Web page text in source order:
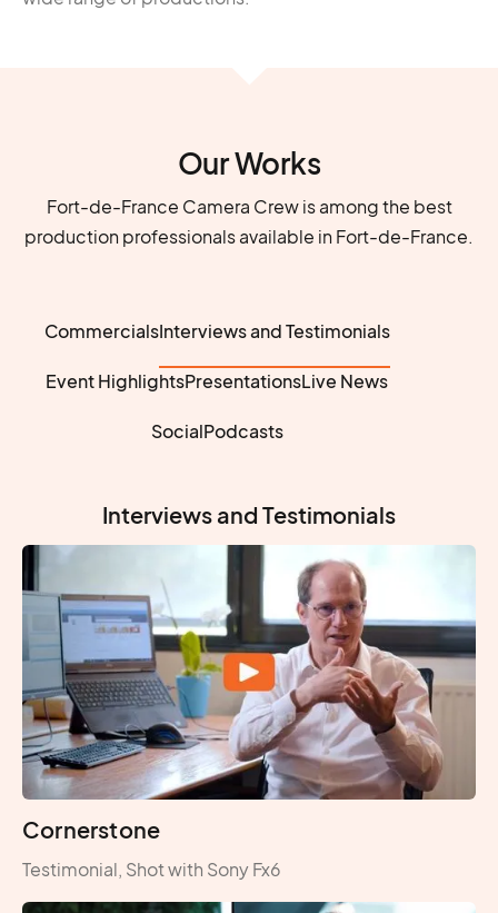
Our Works
Fort-de-France Camera Crew is among the best
production professionals available in Fort-de-France.
CommercialsInterviews and Testimonials
Event HighlightsPresentationsLive News
SocialPodcasts
Interviews and Testimonials
Cornerstone
Testimonial, Shot with Sony Fx6